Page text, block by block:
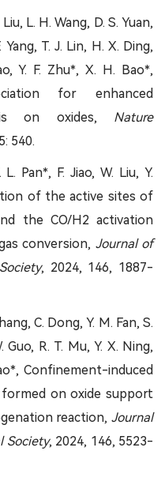
L. H. Wang, D. S. Yuan,
Yang, T. J. Lin, H. X. Ding,
Y. F. Zhu*, X. H. Bao*,
for enhanced
on oxides, Nature
540.
Pan*, F. Jiao, W. Liu, Y.
of the active sites of
the CO/H2 activation
conversion, Journal of
, 2024, 146, 1887-
C. Dong, Y. M. Fan, S.
Guo, R. T. Mu, Y. X. Ning,
Confinement-induced
on oxide support
reaction, Journal
Society, 2024, 146, 5523-